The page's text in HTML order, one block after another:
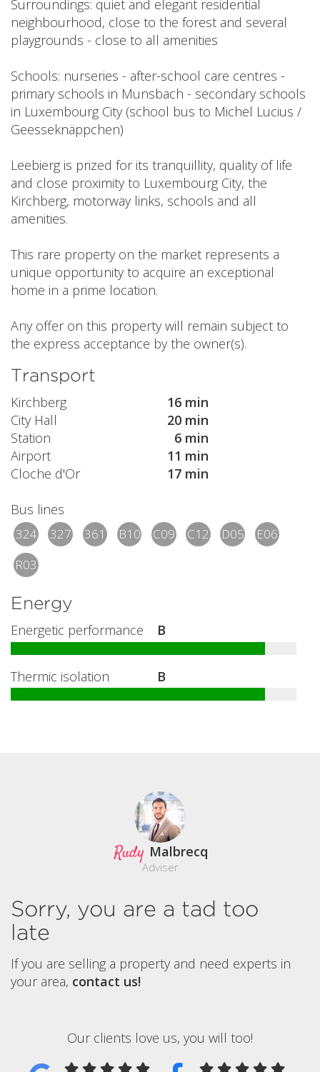
Surroundings: quiet and elegant residential
neighbourhood, close to the forest and several
playgrounds - close to all amenities
Schools: nurseries - after-school care centres -
primary schools in Munsbach - secondary schools
in Luxembourg City (school bus to Michel Lucius /
Geesseknäppchen)
Leebierg is prized for its tranquillity, quality of life
and close proximity to Luxembourg City, the
Kirchberg, motorway links, schools and all
amenities.
This rare property on the market represents a
unique opportunity to acquire an exceptional
home in a prime location.
Any offer on this property will remain subject to
the express acceptance by the owner(s).
Transport
Kirchberg
16 min
City Hall
20 min
Station
6 min
Airport
11 min
Cloche d'Or
17 min
Bus lines
324 327 361 B10 C09 C12 D05
E06
R03
Energy
Energetic performance B
Thermic isolation B
Rudy Malbrecq
Adviser
Sorry, you are a tad too
late
If you are selling a property and need experts in
your area, contact us!
Our clients love us, you will too!